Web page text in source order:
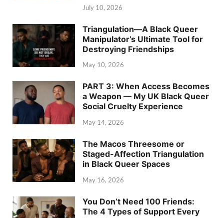
July 10, 2026
Triangulation—A Black Queer
Manipulator’s Ultimate Tool for
Destroying Friendships
May 10, 2026
PART 3: When Access Becomes
a Weapon — My UK Black Queer
Social Cruelty Experience
May 14, 2026
The Macos Threesome or
Staged-Affection Triangulation
in Black Queer Spaces
May 16, 2026
You Don’t Need 100 Friends:
The 4 Types of Support Every